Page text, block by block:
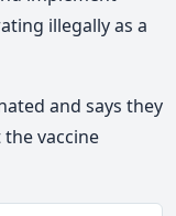
illegally as a
and says they
vaccine